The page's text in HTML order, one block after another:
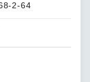
2-64